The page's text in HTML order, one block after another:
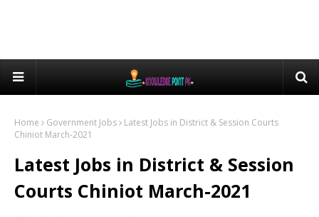
Home Government Jobs
Latest Jobs in District & Session Courts
Chiniot March-2021
Latest Jobs in District & Session
Courts Chiniot March-2021